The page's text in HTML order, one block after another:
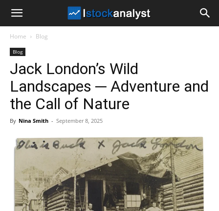
Analyst
Home Blog
Blog
Jack London’s Wild
Landscapes ─ Adventure and
the Call of Nature
By Nina Smith - September 8, 2025